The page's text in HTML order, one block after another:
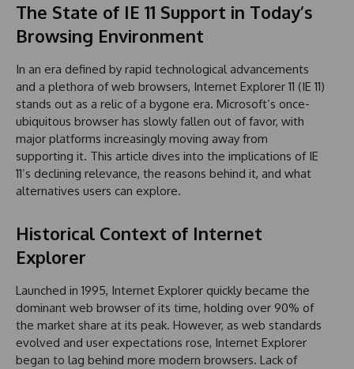
The State of IE 11 Support in Today’s
Browsing Environment
In an era defined by rapid technological advancements
and a plethora of web browsers, Internet Explorer 11 (IE 11)
stands out as a relic of a bygone era. Microsoft’s once-
ubiquitous browser has slowly fallen out of favor, with
major platforms increasingly moving away from
supporting it. This article dives into the implications of IE
11’s declining relevance, the reasons behind it, and what
alternatives users can explore.
Historical Context of Internet
Explorer
Launched in 1995, Internet Explorer quickly became the
dominant web browser of its time, holding over 90% of
the market share at its peak. However, as web standards
evolved and user expectations rose, Internet Explorer
began to lag behind more modern browsers. Lack of